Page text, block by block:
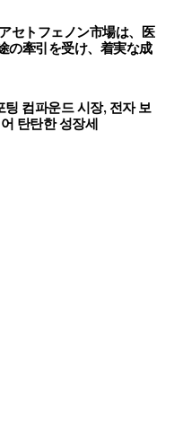
セトフェノン市場は、医
の牽引を受け、着実な成
컴파운드 시장, 전자 보
탄탄한 성장세